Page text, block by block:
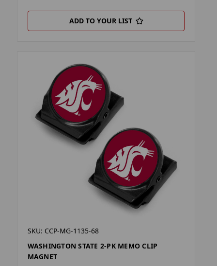
ADD TO YOUR LIST
SKU: CCP-MG-1135-68
WASHINGTON STATE 2-PK MEMO CLIP
MAGNET